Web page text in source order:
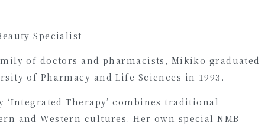
Specialist
of doctors and pharmacists, Mikiko graduated
of Pharmacy and Life Sciences in 1993.
‘Integrated Therapy’ combines traditional
and Western cultures. Her own special NMB